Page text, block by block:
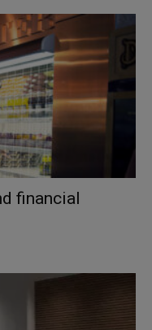
financial